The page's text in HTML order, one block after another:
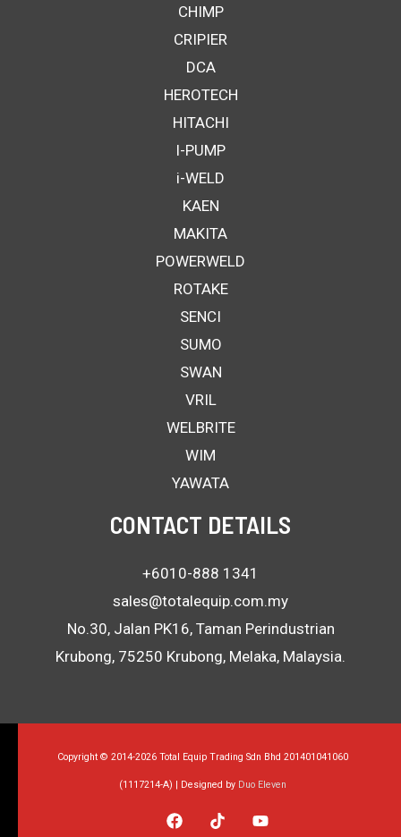
CHIMP
CRIPIER
DCA
HEROTECH
HITACHI
I-PUMP
i-WELD
KAEN
MAKITA
POWERWELD
ROTAKE
SENCI
SUMO
SWAN
VRIL
WELBRITE
WIM
YAWATA
CONTACT DETAILS
+6010-888 1341
sales@totalequip.com.my
No.30, Jalan PK16, Taman Perindustrian
Krubong, 75250 Krubong, Melaka, Malaysia.
Copyright © 2014-2026 Total Equip Trading Sdn Bhd 201401041060
(1117214-A) | Designed by Duo Eleven